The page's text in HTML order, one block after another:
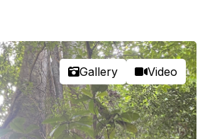
Gallery Video